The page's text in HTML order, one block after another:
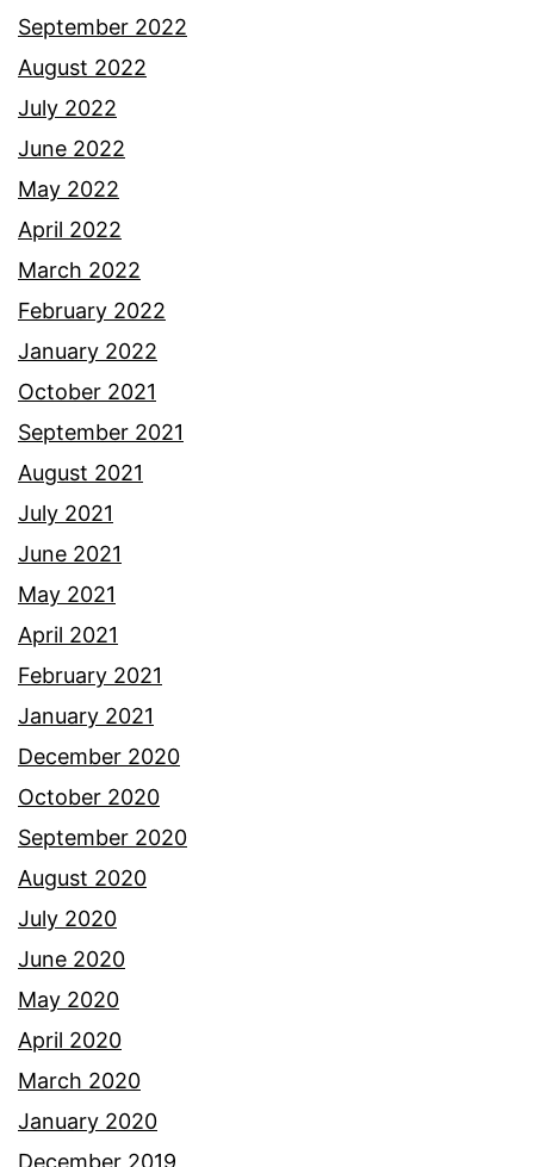
September 2022
August 2022
July 2022
June 2022
May 2022
April 2022
March 2022
February 2022
January 2022
October 2021
September 2021
August 2021
July 2021
June 2021
May 2021
April 2021
February 2021
January 2021
December 2020
October 2020
September 2020
August 2020
July 2020
June 2020
May 2020
April 2020
March 2020
January 2020
December 2019